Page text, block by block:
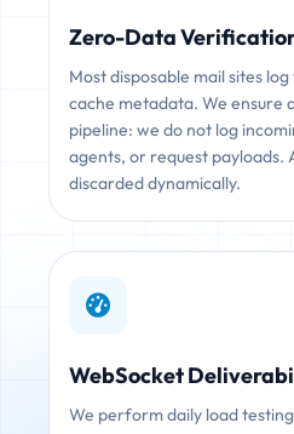
Zero-Data
Most disposable mail sites
cache metadata. We ensure
pipeline: we do not log
agents, or request payloads.
discarded dynamically.
WebSocket
We perform daily load